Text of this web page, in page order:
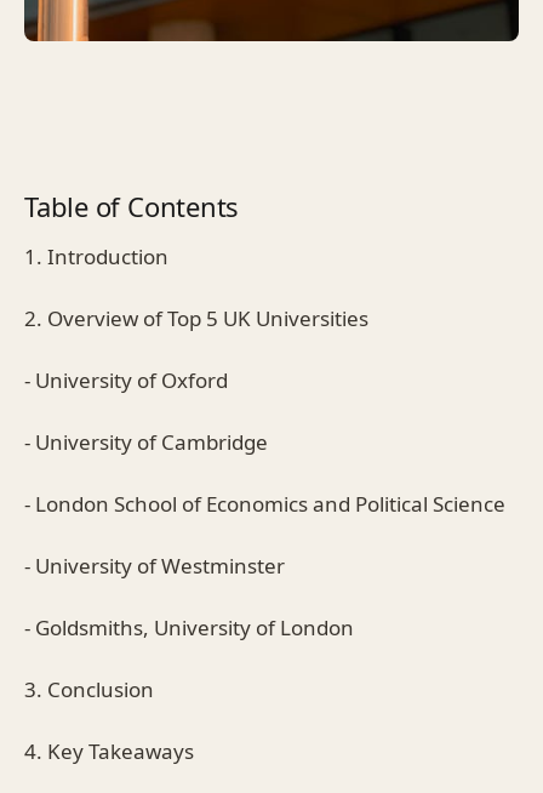
Table of Contents
1. Introduction
2. Overview of Top 5 UK Universities
- University of Oxford
- University of Cambridge
- London School of Economics and Political Science
- University of Westminster
- Goldsmiths, University of London
3. Conclusion
4. Key Takeaways